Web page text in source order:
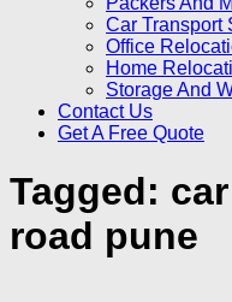
Car Transport
Office
Home
Storage And
Contact Us
Get A Free Quote
Tagged:
road pune